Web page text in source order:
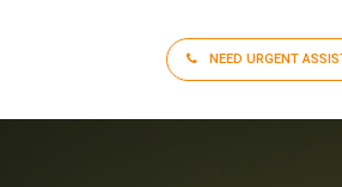
NEED URGENT